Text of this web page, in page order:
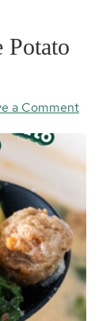
Potato
a Comment